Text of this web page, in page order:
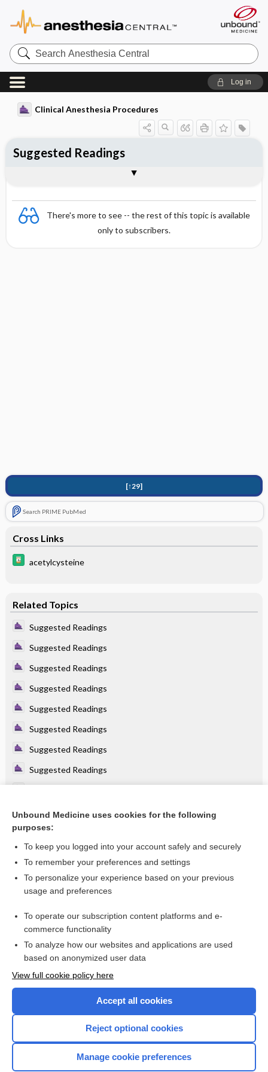
Search
Anesthesia
Central
Log in
Clinical Anesthesia Procedures
There's more to see -- the rest of this topic is available
only to subscribers.
[↑29]
Search PRIME PubMed
Cross Links
acetylcysteine
Related Topics
Suggested Readings
Suggested Readings
Suggested Readings
Suggested Readings
Suggested Readings
Suggested Readings
Suggested Readings
Suggested Readings
Suggested Readings
more...
Suggested Readings
Want to read the entire topic?
I’m already a subscriber
Browse sample topics
Unbound Medicine uses cookies for the following
purposes:
To keep you logged into your account safely and securely
To remember your preferences and settings
To personalize your experience based on your previous
usage and preferences
To operate our subscription content platforms and e-
commerce functionality
To analyze how our websites and applications are used
based on anonymized user data
View full cookie policy here
Accept all cookies
Reject optional cookies
Manage cookie preferences